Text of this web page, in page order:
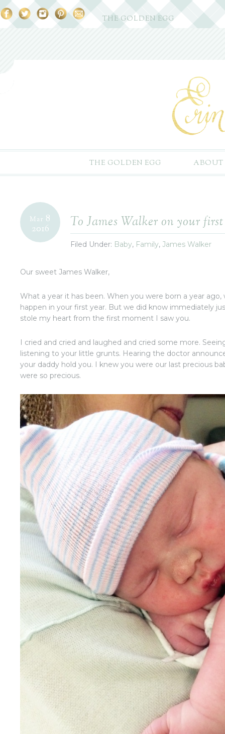
THE GOLDEN EGG
THE GOLDEN EGG ABOUT
To James Walker on your
Filed Under: Baby, Family, James Walker
Mar 8
2016
Our sweet James Walker,
What a year it has been. When you were born a year
happen in your first year. But we did know immediately
stole my heart from the first moment I saw you.
I cried and cried and laughed and cried some more.
listening to your little grunts. Hearing the doctor
your daddy hold you. I knew you were our last precious
were so precious.